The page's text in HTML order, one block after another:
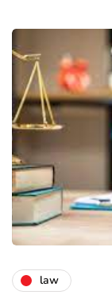
law